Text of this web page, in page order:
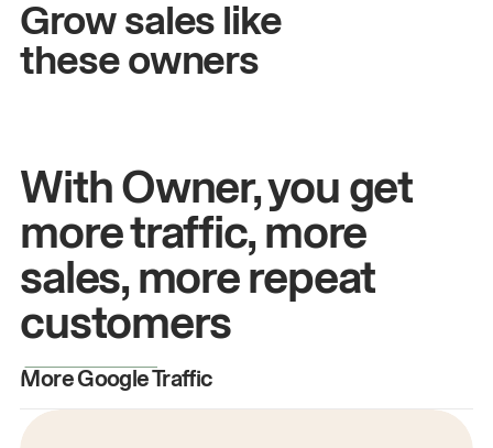
Grow sales like
these owners
John& Sam
Owners at Metro Pizza
With Owner, you get
more traffic, more
sales, more repeat
customers
More Google Traffic